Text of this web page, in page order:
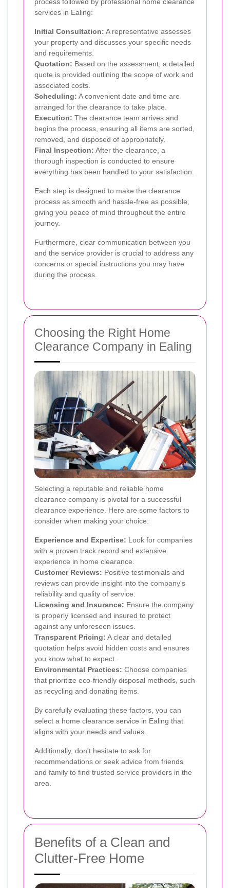
services in Ealing:
Initial Consultation: A representative assesses
your property and discusses your specific needs
and requirements.
Quotation: Based on the assessment, a detailed
quote is provided outlining the scope of work and
associated costs.
Scheduling: A convenient date and time are
arranged for the clearance to take place.
Execution: The clearance team arrives and
begins the process, ensuring all items are sorted,
removed, and disposed of appropriately.
Final Inspection: After the clearance, a
thorough inspection is conducted to ensure
everything has been handled to your satisfaction.
Each step is designed to make the clearance
process as smooth and hassle-free as possible,
giving you peace of mind throughout the entire
journey.
Furthermore, clear communication between you
and the service provider is crucial to address any
concerns or special instructions you may have
during the process.
Choosing the Right Home
Clearance Company in Ealing
Selecting a reputable and reliable home
clearance company is pivotal for a successful
clearance experience. Here are some factors to
consider when making your choice:
Experience and Expertise: Look for companies
with a proven track record and extensive
experience in home clearance.
Customer Reviews: Positive testimonials and
reviews can provide insight into the company's
reliability and quality of service.
Licensing and Insurance: Ensure the company
is properly licensed and insured to protect
against any unforeseen issues.
Transparent Pricing: A clear and detailed
quotation helps avoid hidden costs and ensures
you know what to expect.
Environmental Practices: Choose companies
that prioritize eco-friendly disposal methods, such
as recycling and donating items.
By carefully evaluating these factors, you can
select a home clearance service in Ealing that
aligns with your needs and values.
Additionally, don't hesitate to ask for
recommendations or seek advice from friends
and family to find trusted service providers in the
area.
Benefits of a Clean and
Clutter-Free Home